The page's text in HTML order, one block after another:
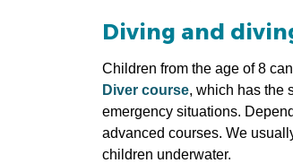
Diving and
Children from the age of 8
Diver course, which has the
emergency situations.
advanced courses. We
children underwater.